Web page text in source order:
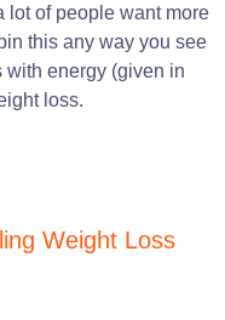
lot of people want more
this any way you see
with energy (given in
loss.
Weight Loss